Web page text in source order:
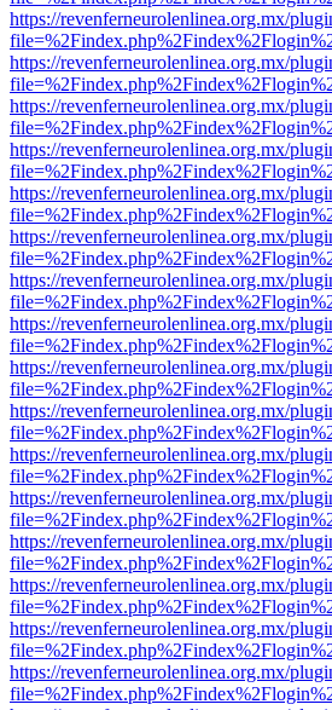
https://revenferneurolenlinea.org.mx/
https://revenferneurolenlinea.org.mx/
https://revenferneurolenlinea.org.mx/
https://revenferneurolenlinea.org.mx/
https://revenferneurolenlinea.org.mx/
https://revenferneurolenlinea.org.mx/
https://revenferneurolenlinea.org.mx/
https://revenferneurolenlinea.org.mx/
https://revenferneurolenlinea.org.mx/
https://revenferneurolenlinea.org.mx/
https://revenferneurolenlinea.org.mx/
https://revenferneurolenlinea.org.mx/
https://revenferneurolenlinea.org.mx/
https://revenferneurolenlinea.org.mx/
https://revenferneurolenlinea.org.mx/
https://revenferneurolenlinea.org.mx/